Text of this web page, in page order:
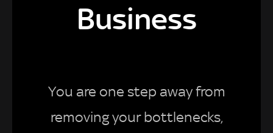
Business
You are one step away from
removing your bottlenecks,